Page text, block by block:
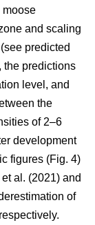
moose
and scaling
predicted
the predictions
level, and
the
of 2–6
development
figures (Fig. 4)
et al. (2021) and
of